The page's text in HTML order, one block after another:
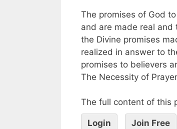
The promises of God
and are made real
the Divine promises
realized in answer to
promises to believers
The Necessity of
The full content of this
Login Join Free